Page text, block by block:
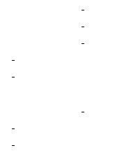
-
-
-
-
-
-
-
-